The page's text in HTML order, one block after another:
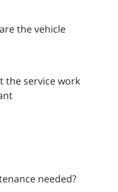
the vehicle
the service work
needed?